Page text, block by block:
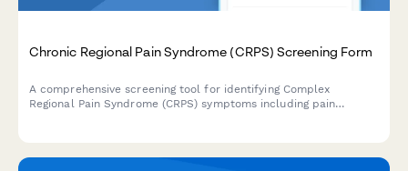
Chronic Regional Pain Syndrome (CRPS) Screening Form
A comprehensive screening tool for identifying Complex
Regional Pain Syndrome (CRPS) symptoms including pain